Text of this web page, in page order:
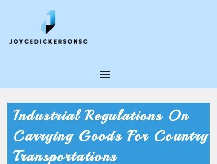
T
g
l
Industrial Regulations On
Carrying Goods For Country
Transportations